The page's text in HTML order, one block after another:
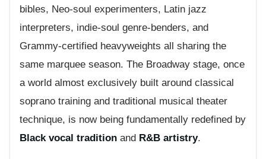
bibles, Neo-soul experimenters, Latin jazz
interpreters, indie-soul genre-benders, and
Grammy-certified heavyweights all sharing the
same marquee season. The Broadway stage, once
a world almost exclusively built around classical
soprano training and traditional musical theater
technique, is now being fundamentally redefined by
Black vocal tradition and R&B artistry.